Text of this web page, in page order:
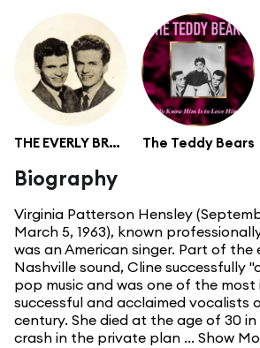
THE EVERLY BROTHERS The Teddy Bears
Biography
Virginia Patterson Hensley
March 5, 1963), known
was an American singer. Part of the
Nashville sound, Cline successfully
pop music and was one of the most
successful and acclaimed vocalists
century. She died at the age of 30
crash in the private plan ... Show